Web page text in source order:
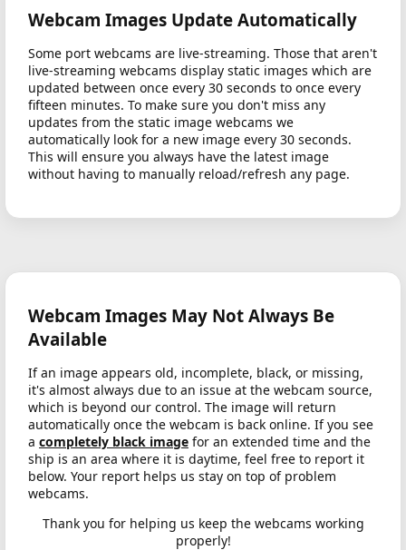
Webcam Images Update Automatically
Some port webcams are live-streaming. Those that aren't
live-streaming webcams display static images which are
updated between once every 30 seconds to once every
fifteen minutes. To make sure you don't miss any
updates from the static image webcams we
automatically look for a new image every 30 seconds.
This will ensure you always have the latest image
without having to manually reload/refresh any page.
Webcam Images May Not Always Be
Available
If an image appears old, incomplete, black, or missing,
it's almost always due to an issue at the webcam source,
which is beyond our control. The image will return
automatically once the webcam is back online. If you see
a completely black image for an extended time and the
ship is an area where it is daytime, feel free to report it
below. Your report helps us stay on top of problem
webcams.
Thank you for helping us keep the webcams working
properly!